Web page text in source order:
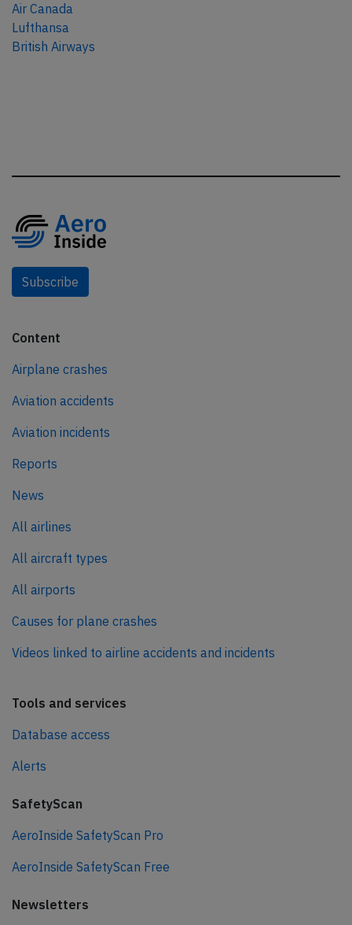
Air Canada
Lufthansa
British Airways
Subscribe
Content
Airplane crashes
Aviation accidents
Aviation incidents
Reports
News
All airlines
All aircraft types
All airports
Causes for plane crashes
Videos linked to airline accidents and incidents
Tools and services
Database access
Alerts
SafetyScan
AeroInside SafetyScan Pro
AeroInside SafetyScan Free
Newsletters